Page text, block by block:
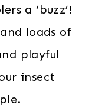
a ‘buzz’!
loads of
playful
insect